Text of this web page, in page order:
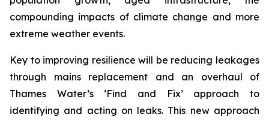
compounding impacts of climate change and more
extreme weather events.
Key to improving resilience will be reducing leakages
through mains replacement and an overhaul of
Thames Water’s ‘Find and Fix’ approach to
identifying and acting on leaks. This new approach